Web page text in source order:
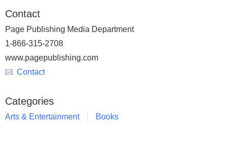
Contact
Page Publishing Media Department
1-866-315-2708
www.pagepublishing.com
Contact
Categories
Arts & Entertainment Books